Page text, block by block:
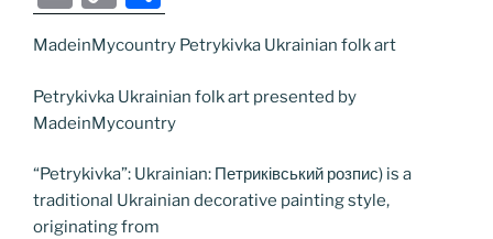
c
e
b
o
o
k
itt
er
g
g
er
e
dI
di
t
e
n
er
e
st
m
ai
l
o
p
y
Li
n
k
h
ar
e
MadeinMycountry Petrykivka Ukrainian folk art
Petrykivka Ukrainian folk art presented by
MadeinMycountry
“Petrykivka”: Ukrainian: Петриківський розпис) is a
traditional Ukrainian decorative painting style,
originating from